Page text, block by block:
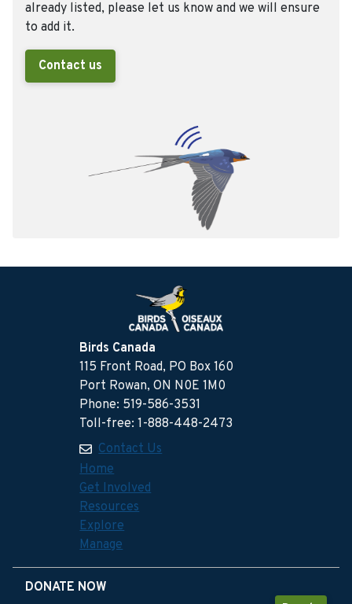
already listed, please let us know and we will ensure
to add it.
Contact us
Birds Canada
115 Front Road, PO Box 160
Port Rowan, ON N0E 1M0
Phone: 519-586-3531
Toll-free: 1-888-448-2473
Contact Us
Home
Get Involved
Resources
Explore
Manage
DONATE NOW